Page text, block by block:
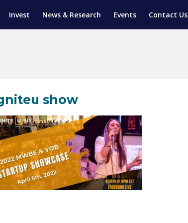
Invest News & Research Events Contact Us
(SGAP)
PROGRAM
TRAINING
show